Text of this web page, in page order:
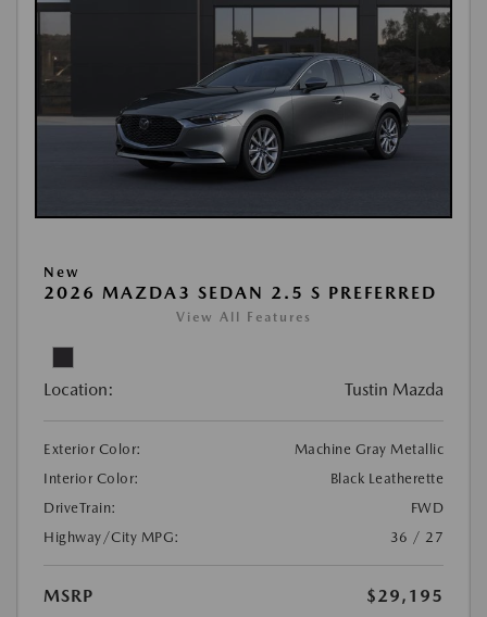
New
2026 MAZDA3 SEDAN 2.5 S PREFERRED
View All Features
Location: Tustin Mazda
Exterior Color:
Machine Gray Metallic
Interior Color:
Black Leatherette
DriveTrain:
FWD
Highway/City MPG:
36 / 27
MSRP
$29,195